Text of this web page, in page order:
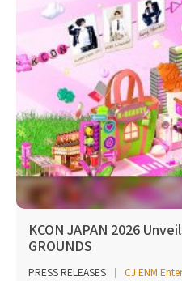
KCON JAPAN 2026
GROUNDS
PRESS RELEASES
CJ ENM